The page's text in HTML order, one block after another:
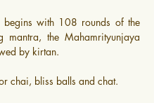
begins with 108 rounds of the
mantra, the Mahamrityunjaya
by kirtan.
chai, bliss balls and chat.